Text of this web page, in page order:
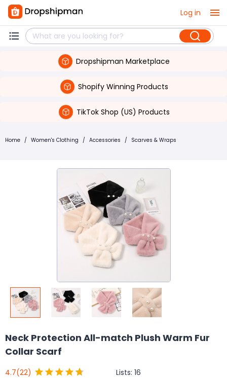
Log in
Dropshipman Marketplace
Shopify Winning Products
TikTok Shop (US) Products
Home / Women's Clothing / Accessories / Scarves & Wraps
Neck Protection All-match Plush Warm Fur
Collar Scarf
4.7(22) Lists: 16